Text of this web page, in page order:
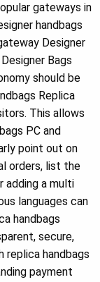
gateways in
handbags
Designer
Bags
should be
Replica
This allows
PC and
point out on
orders, list the
adding a multi
languages can
handbags
secure,
replica handbags
payment